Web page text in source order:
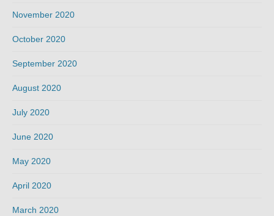
November 2020
October 2020
September 2020
August 2020
July 2020
June 2020
May 2020
April 2020
March 2020